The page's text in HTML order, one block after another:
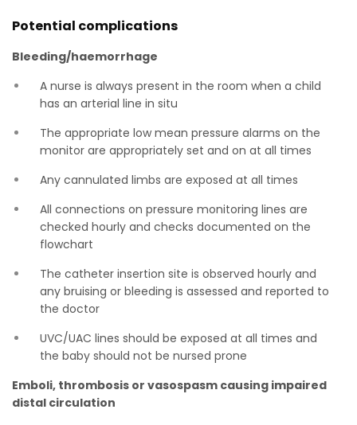
Potential complications
Bleeding/haemorrhage
A nurse is always present in the room when a child
has an arterial line in situ
The appropriate low mean pressure alarms on the
monitor are appropriately set and on at all times
Any cannulated limbs are exposed at all times
All connections on pressure monitoring lines are
checked hourly and checks documented on the
flowchart
The catheter insertion site is observed hourly and
any bruising or bleeding is assessed and reported to
the doctor
UVC/UAC lines should be exposed at all times and
the baby should not be nursed prone
Emboli, thrombosis or vasospasm causing impaired
distal circulation